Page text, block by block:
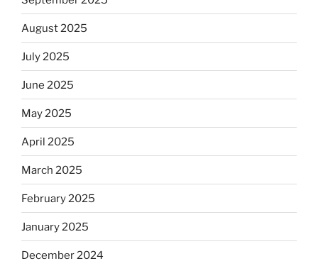
August 2025
July 2025
June 2025
May 2025
April 2025
March 2025
February 2025
January 2025
December 2024